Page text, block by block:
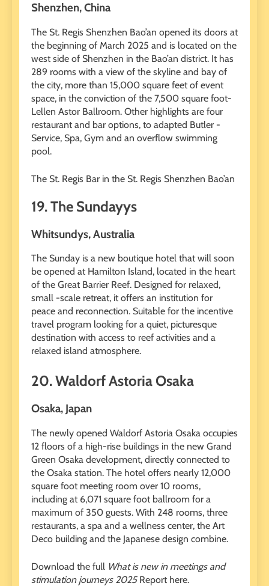
Shenzhen, China
The St. Regis Shenzhen Bao’an opened its doors at
the beginning of March 2025 and is located on the
west side of Shenzhen in the Bao’an district. It has
289 rooms with a view of the skyline and bay of
the city, more than 15,000 square feet of event
space, in the conviction of the 7,500 square foot-
Lellen Astor Ballroom. Other highlights are four
restaurant and bar options, to adapted Butler -
Service, Spa, Gym and an overflow swimming
pool.
The St. Regis Bar in the St. Regis Shenzhen Bao’an
19. The Sundayys
Whitsundys, Australia
The Sunday is a new boutique hotel that will soon
be opened at Hamilton Island, located in the heart
of the Great Barrier Reef. Designed for relaxed,
small -scale retreat, it offers an institution for
peace and reconnection. Suitable for the incentive
travel program looking for a quiet, picturesque
destination with access to reef activities and a
relaxed island atmosphere.
20. Waldorf Astoria Osaka
Osaka, Japan
The newly opened Waldorf Astoria Osaka occupies
12 floors of a high-rise buildings in the new Grand
Green Osaka development, directly connected to
the Osaka station. The hotel offers nearly 12,000
square foot meeting room over 10 rooms,
including at 6,071 square foot ballroom for a
maximum of 350 guests. With 248 rooms, three
restaurants, a spa and a wellness center, the Art
Deco building and the Japanese design combine.
Download the full What is new in meetings and
stimulation journeys 2025 Report here.